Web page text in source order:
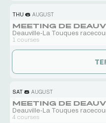
THU 6 AUGUST
MEETING DE
Deauville-La Touques
1 courses
SAT 8 AUGUST
MEETING DE
Deauville-La Touques
4 courses